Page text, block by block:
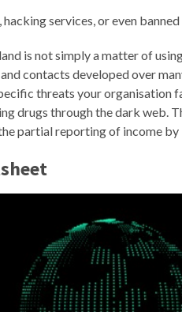
services, or even
is not simply a matter of
contacts developed over
threats your organisation
drugs through the dark web.
partial reporting of income by